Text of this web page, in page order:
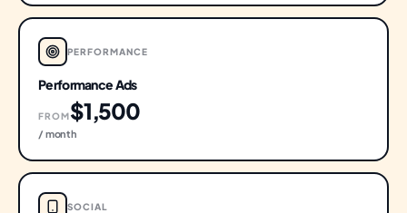
PERFORMANCE
Performance Ads
FROM$1,500
/ month
SOCIAL